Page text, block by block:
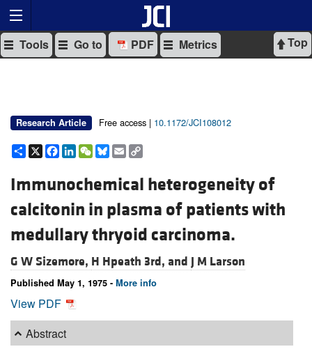
Top
Tools Go to PDF Metrics
Research Article Free access | 10.1172/JCI108012
Share
X Facebook
LinkedIn
WeChat
Bluesky
Email
Immunochemical heterogeneity of
calcitonin in plasma of patients with
medullary thryoid carcinoma.
G W Sizemore, H Hpeath 3rd, and J M Larson
Published May 1, 1975 - More info
View PDF
Abstract